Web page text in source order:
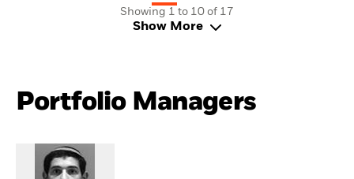
Showing 1 to 10 of 17
Show More
Portfolio Managers